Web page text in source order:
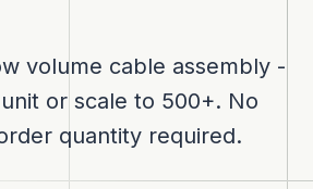
volume cable assembly -
or scale to 500+. No
quantity required.